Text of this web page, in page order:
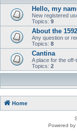
Hello, my
New registered
Topics: 9
About the
Any question or
Topics: 8
Cantina
A place for the off-
Topics: 2
Home
Powered by